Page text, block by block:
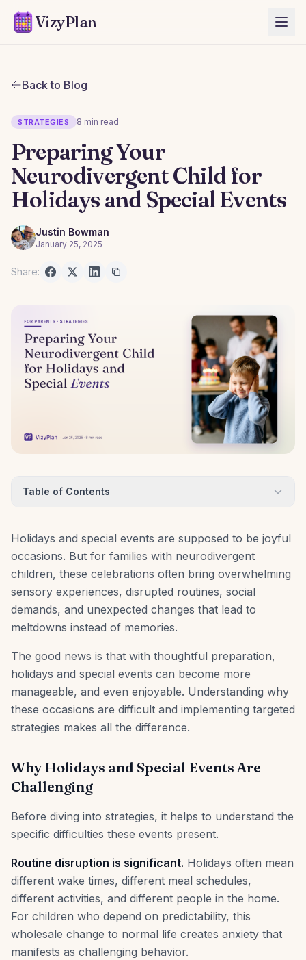
VizyPlan
Back to Blog
STRATEGIES 8 min read
Preparing Your
Neurodivergent Child for
Holidays and Special Events
Justin Bowman
January 25, 2025
Share:
Table of Contents
Holidays and special events are supposed to be joyful
occasions. But for families with neurodivergent
children, these celebrations often bring overwhelming
sensory experiences, disrupted routines, social
demands, and unexpected changes that lead to
meltdowns instead of memories.
The good news is that with thoughtful preparation,
holidays and special events can become more
manageable, and even enjoyable. Understanding why
these occasions are difficult and implementing targeted
strategies makes all the difference.
Why Holidays and Special Events Are
Challenging
Before diving into strategies, it helps to understand the
specific difficulties these events present.
Routine disruption is significant. Holidays often mean
different wake times, different meal schedules,
different activities, and different people in the home.
For children who depend on predictability, this
wholesale change to normal life creates anxiety that
manifests as challenging behavior.